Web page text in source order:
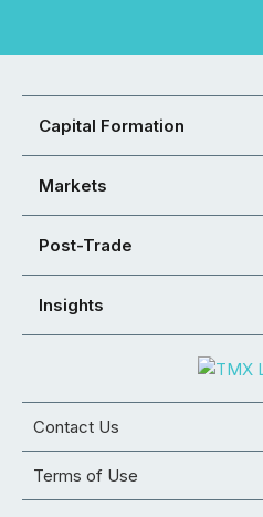
Capital Formation
Markets
Post-Trade
Insights
Contact Us
Terms of Use